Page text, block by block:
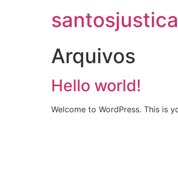
Arquivos
Hello world!
Welcome to WordPress. This is